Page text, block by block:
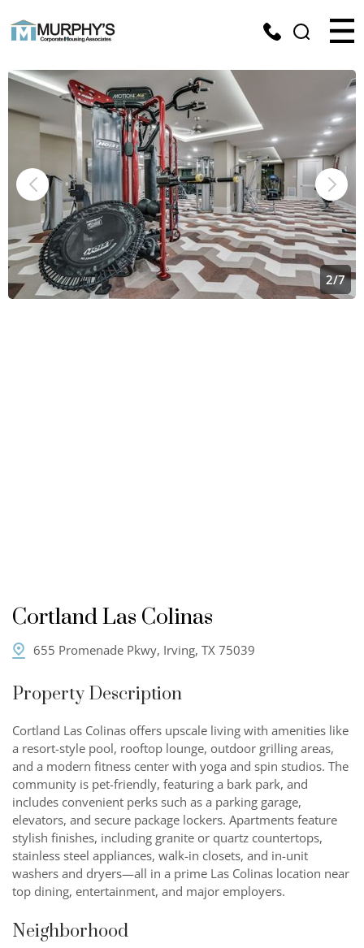
2/7
Cortland Las Colinas
655 Promenade Pkwy, Irving, TX 75039
Property Description
Cortland Las Colinas offers upscale living with amenities like
a resort-style pool, rooftop lounge, outdoor grilling areas,
and a modern fitness center with yoga and spin studios. The
community is pet-friendly, featuring a bark park, and
includes convenient perks such as a parking garage,
elevators, and secure package lockers. Apartments feature
stylish finishes, including granite or quartz countertops,
stainless steel appliances, walk-in closets, and in-unit
washers and dryers—all in a prime Las Colinas location near
top dining, entertainment, and major employers.
Neighborhood